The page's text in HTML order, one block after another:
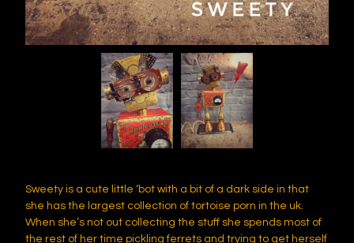
Sweety is a cute little ‘bot with a bit of a dark side in that
she has the largest collection of tortoise porn in the uk.
When she’s not out collecting the stuff she spends most of
the rest of her time pickling ferrets and trying to get herself